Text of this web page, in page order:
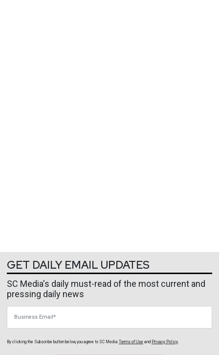
GET DAILY EMAIL UPDATES
SC Media's daily must-read of the most current and
pressing daily news
By clicking the Subscribe button below, you agree to SC Media Terms of Use and Privacy Policy